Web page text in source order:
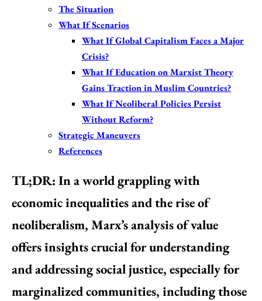
The Situation
What If Scenarios
What If Global Capitalism Faces a Major
Crisis?
What If Education on Marxist Theory
Gains Traction in Muslim Countries?
What If Neoliberal Policies Persist
Without Reform?
Strategic Maneuvers
References
TL;DR: In a world grappling with
economic inequalities and the rise of
neoliberalism, Marx’s analysis of value
offers insights crucial for understanding
and addressing social justice, especially for
marginalized communities, including those